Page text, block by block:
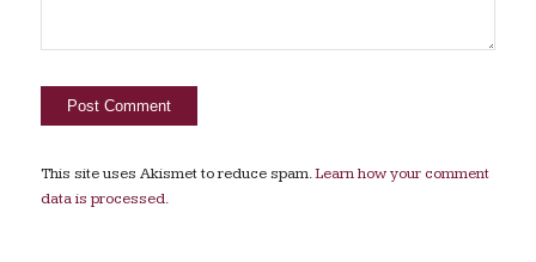
This site uses Akismet to reduce spam.Learn how your comment
data is processed.